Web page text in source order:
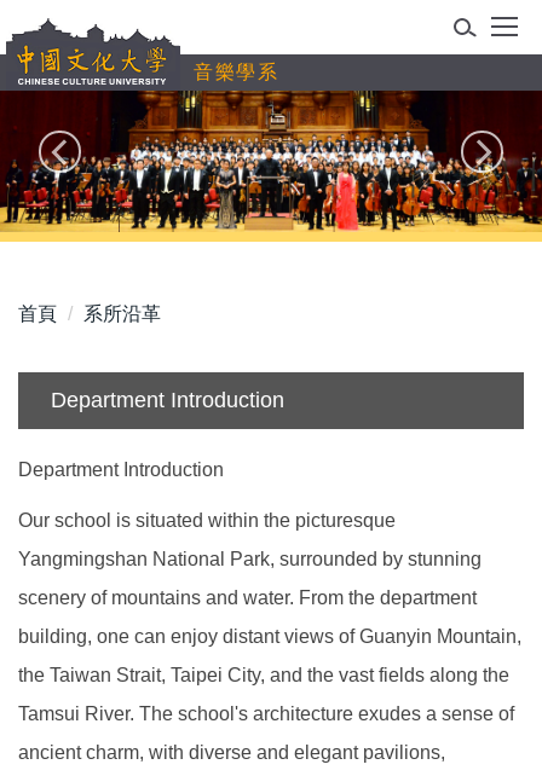
到
主
內
容
區
音樂學系
首頁 系所沿革
Department Introduction
Department Introduction
Our school is situated within the picturesque
Yangmingshan National Park, surrounded by stunning
scenery of mountains and water. From the department
building, one can enjoy distant views of Guanyin Mountain,
the Taiwan Strait, Taipei City, and the vast fields along the
Tamsui River. The school's architecture exudes a sense of
ancient charm, with diverse and elegant pavilions,